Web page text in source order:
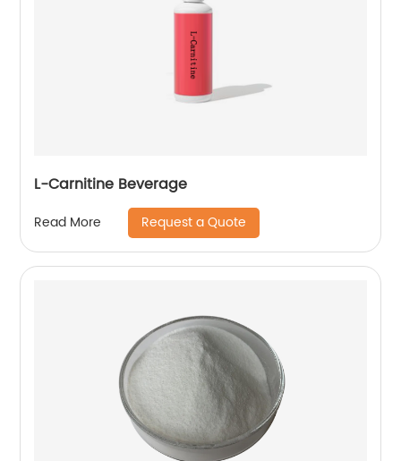
L-Carnitine Beverage
Read More Request a Quote